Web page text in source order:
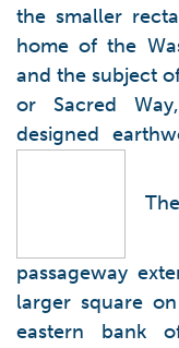
the smaller
home of the
and the subject
or Sacred
designed
passageway
larger square
eastern bank